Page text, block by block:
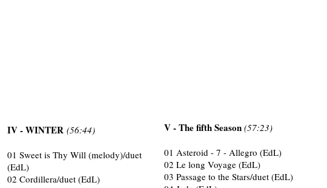
IV - WINTER(56:44)
01 Sweet is Thy Will (melody)/duet
(EdL)
02 Cordillera/duet (EdL)
V - The fifth Season (57:23)
01 Asteroid - 7 - Allegro (EdL)
02 Le long Voyage (EdL)
03 Passage to the Stars/duet (EdL)